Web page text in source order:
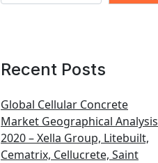
Recent Posts
Global Cellular Concrete
Market Geographical Analysis
2020 – Xella Group, Litebuilt,
Cematrix, Cellucrete, Saint